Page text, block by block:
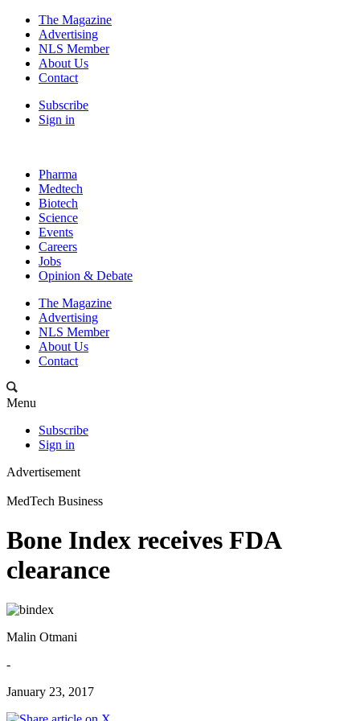
The Magazine
Advertising
NLS Member
About Us
Contact
Subscribe
Sign in
Pharma
Medtech
Biotech
Science
Events
Careers
Jobs
Opinion & Debate
The Magazine
Advertising
NLS Member
About Us
Contact
Menu
Subscribe
Sign in
Advertisement
MedTech Business
Bone Index receives FDA
clearance
Malin Otmani
-
January 23, 2017